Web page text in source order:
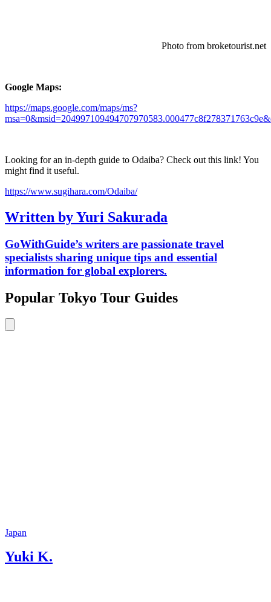
Photo from broketourist.net
Google Maps:
https://maps.google.com/maps/ms?
Looking for an in-depth guide to Odaiba? Check out this link! You
might find it useful.
https://www.sugihara.com/Odaiba/
Written by Yuri Sakurada
GoWithGuide’s writers are passionate travel
specialists sharing unique tips and essential
information for global explorers.
Popular Tokyo Tour Guides
Japan
Yuki K.